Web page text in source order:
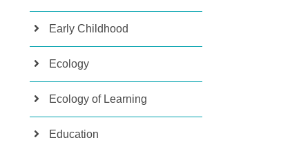
Early Childhood
Ecology
Ecology of Learning
Education